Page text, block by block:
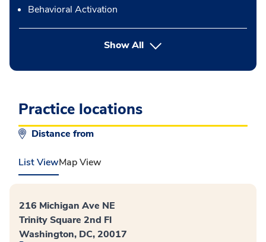
Behavioral Activation
Show Allbutton Press enter to expand
Practice locations
Distance from
List ViewMap View
216 Michigan Ave NE
Trinity Square 2nd Fl
Washington, DC, 20017